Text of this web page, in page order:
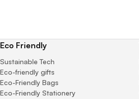
Eco Friendly
Sustainable Tech
Eco-friendly gifts
Eco-Friendly Bags
Eco-Friendly Stationery